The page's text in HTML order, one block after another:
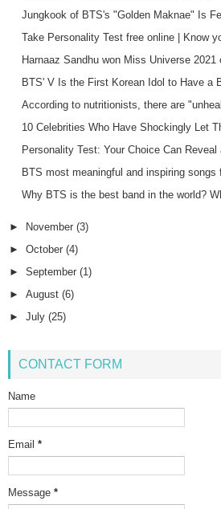
Jungkook of BTS's "Golden Maknae" Is
Take Personality Test free online | Know
Harnaaz Sandhu won Miss Universe 2021
BTS' V Is the First Korean Idol to Have a
According to nutritionists, there are
10 Celebrities Who Have Shockingly Let
Personality Test: Your Choice Can Reveal
BTS most meaningful and inspiring songs
Why BTS is the best band in the world?
► November (3)
► October (4)
► September (1)
► August (6)
► July (25)
CONTACT FORM
Name
Email *
Message *